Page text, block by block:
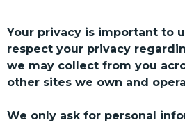
Your privacy is important to
respect your privacy
we may collect from you
other sites we own and
We only ask for personal